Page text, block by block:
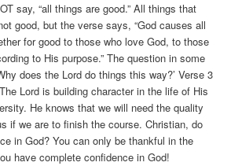
say, “all things are good.” All things that
good, but the verse says, “God causes all
for good to those who love God, to those
to His purpose.” The question in some
does the Lord do things this way?’ Verse 3
Lord is building character in the life of His
He knows that we will need the quality
if we are to finish the course. Christian, do
in God? You can only be thankful in the
have complete confidence in God!